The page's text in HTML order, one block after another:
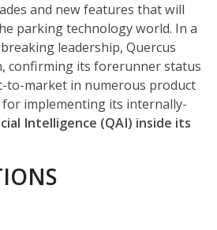
and new features that will
parking technology world. In a
leadership, Quercus
confirming its forerunner status
to-market in numerous product
implementing its internally-
Intelligence (QAI) inside its